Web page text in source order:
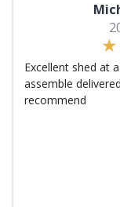
Excellent shed at
assemble
recommend